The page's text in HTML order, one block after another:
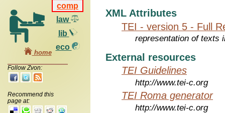
comp
law
lib
eco
home
Follow Zvon:
Recommend this
page at:
XML Attributes
TEI - version 5 - Full
representation of texts
External resources
TEI Guidelines
http://www.tei-c.org
TEI Roma generator
http://www.tei-c.org